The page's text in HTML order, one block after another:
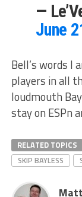
—
June
Bell’s words I
players in all
loudmouth
stay on ESPn
RELATED TOPICS
SKIP BAYLESS